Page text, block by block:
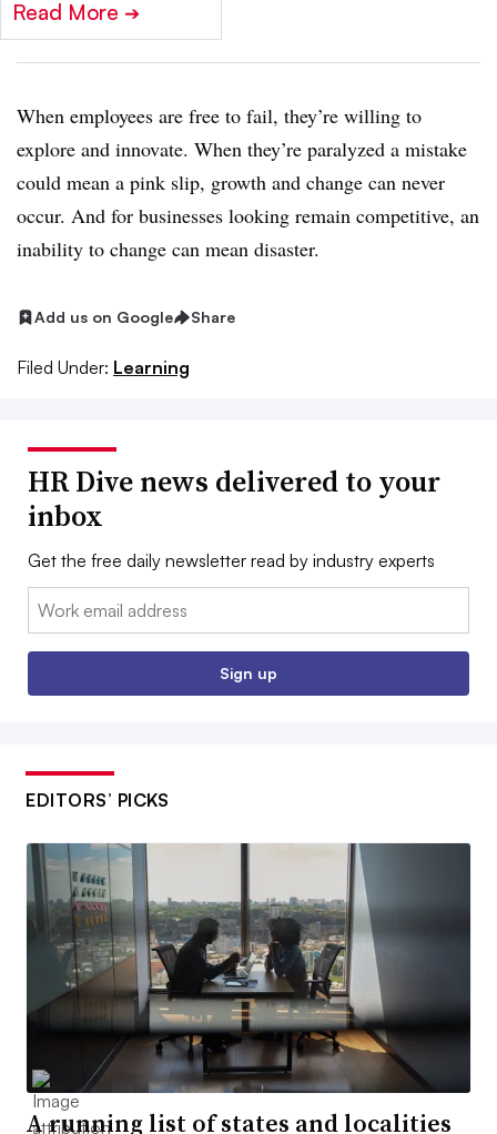
Read More ➔
When employees are free to fail, they’re willing to
explore and innovate. When they’re paralyzed a mistake
could mean a pink slip, growth and change can never
occur. And for businesses looking remain competitive, an
inability to change can mean disaster.
Add us on Google Share
Filed Under: Learning
HR Dive news delivered to your
inbox
Get the free daily newsletter read by industry experts
Email:
Sign up
EDITORS’ PICKS
A running list of states and localities